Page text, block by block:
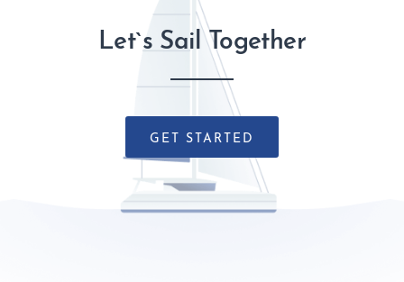
Let`s Sail Together
GET STARTED